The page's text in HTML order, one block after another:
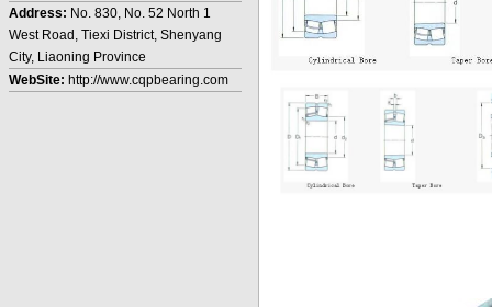
Address: No. 830, No. 52 North 1
West Road, Tiexi District, Shenyang
City, Liaoning Province
WebSite: http://www.cqpbearing.com